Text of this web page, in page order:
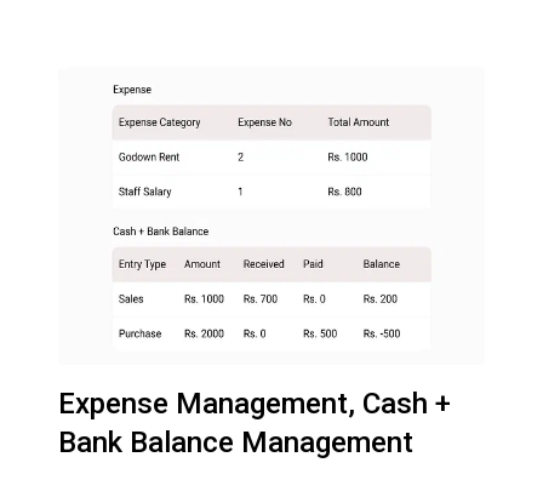
Expense Management, Cash +
Bank Balance Management